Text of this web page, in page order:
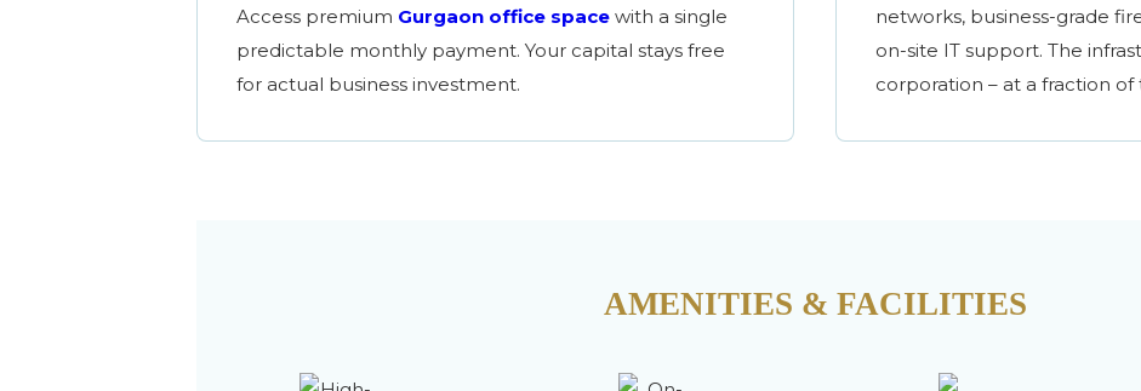
Access premium Gurgaon office space with a single
predictable monthly payment. Your capital stays free
for actual business investment.
networks, business-grade
on-site IT support. The
corporation – at a fraction of
AMENITIES & FACILITIES